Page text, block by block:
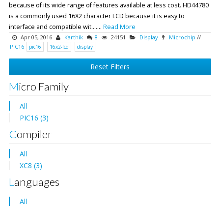
because of its wide range of features available at less cost. HD44780
is a commonly used 16X2 character LCD because it is easy to
interface and compatible wit....... Read More
Apr 05, 2016 Karthik 8 24151 Display Microchip //
PIC16
pic16 16x2-lcd display
Reset Filters
Micro Family
All
PIC16 (3)
Compiler
All
XC8 (3)
Languages
All